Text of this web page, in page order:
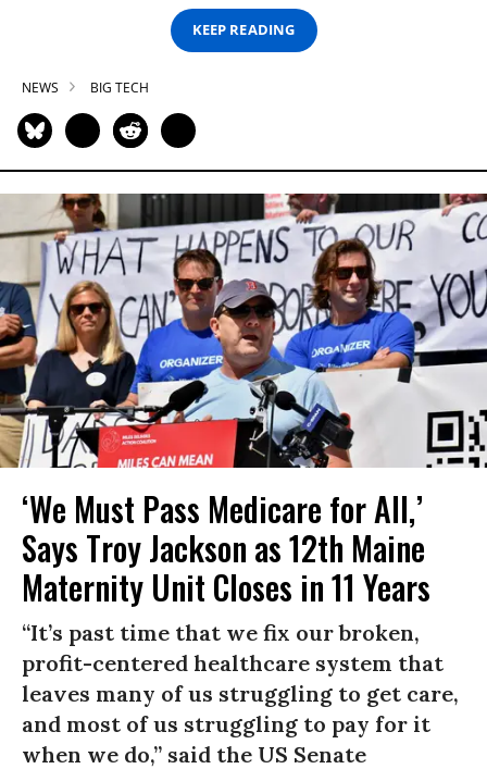
KEEP READING
NEWS BIG TECH
‘We Must Pass Medicare for All,’
Says Troy Jackson as 12th Maine
Maternity Unit Closes in 11 Years
“It’s past time that we fix our broken,
profit-centered healthcare system that
leaves many of us struggling to get care,
and most of us struggling to pay for it
when we do,” said the US Senate